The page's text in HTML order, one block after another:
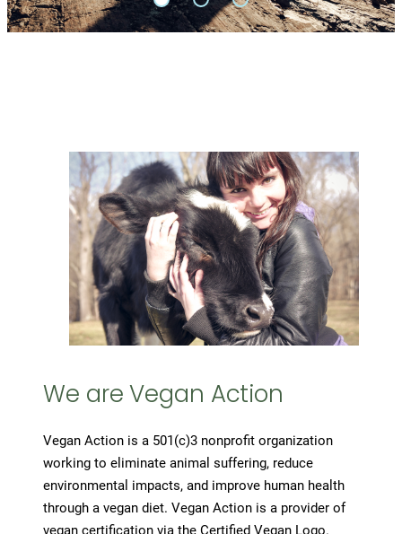
We are Vegan Action
Vegan Action is a 501(c)3 nonprofit organization
working to eliminate animal suffering, reduce
environmental impacts, and improve human health
through a vegan diet. Vegan Action is a provider of
vegan certification via the Certified Vegan Logo.